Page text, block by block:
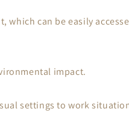
which can be easily
impact.
settings to work